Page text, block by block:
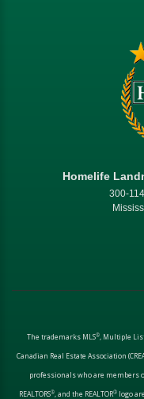
Homelife
300-
The trademarks MLS®, Multiple
Canadian Real Estate Association
professionals who are members
REALTORS®, and the REALTOR®logo